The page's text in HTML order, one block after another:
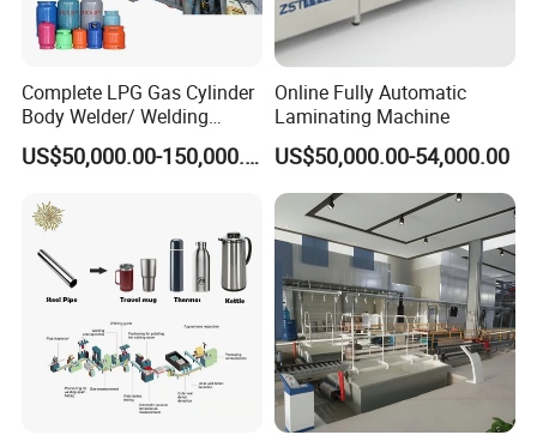
Complete LPG Gas Cylinder
Body Welder/ Welding
Making Machine for LPG
Gas Cylinder Production
US$50,000.00-150,000.00
Online Fully Automatic
Laminating Machine
US$50,000.00-54,000.00